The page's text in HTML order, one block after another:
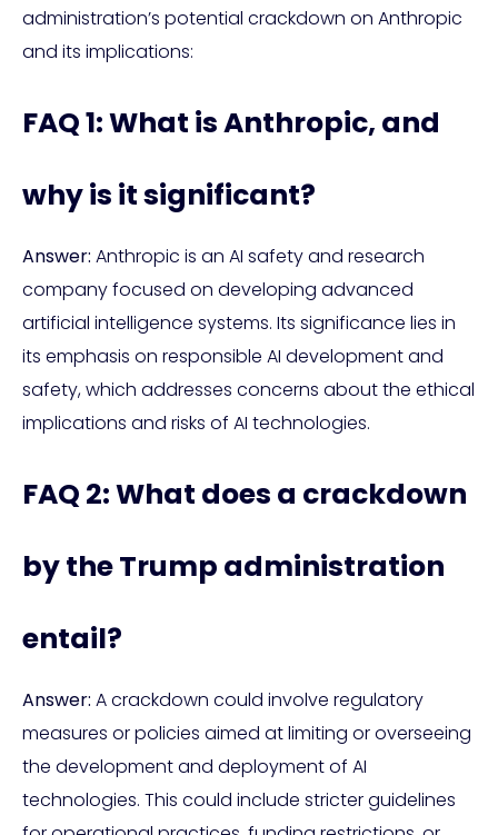
administration’s potential crackdown on Anthropic
and its implications:
FAQ 1: What is Anthropic, and
why is it significant?
Answer: Anthropic is an AI safety and research
company focused on developing advanced
artificial intelligence systems. Its significance lies in
its emphasis on responsible AI development and
safety, which addresses concerns about the ethical
implications and risks of AI technologies.
FAQ 2: What does a crackdown
by the Trump administration
entail?
Answer: A crackdown could involve regulatory
measures or policies aimed at limiting or overseeing
the development and deployment of AI
technologies. This could include stricter guidelines